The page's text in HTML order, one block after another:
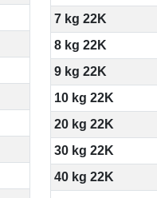
7 kg 22K
8 kg 22K
9 kg 22K
10 kg 22K
20 kg 22K
30 kg 22K
40 kg 22K